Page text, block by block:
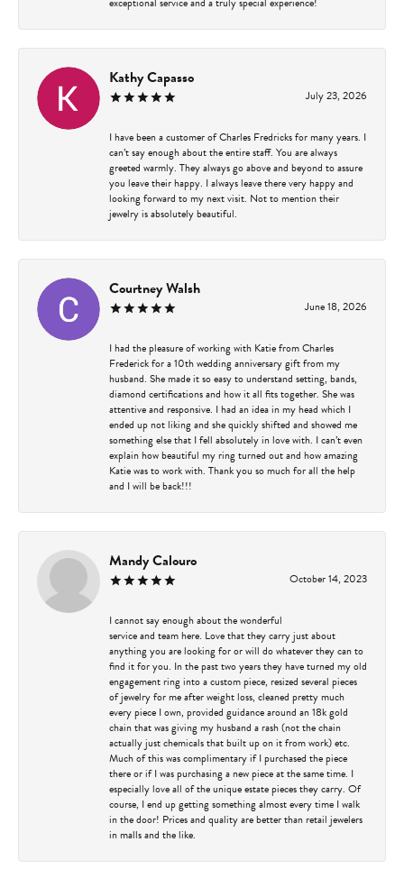
Kathy Capasso
July 23, 2026
I have been a customer of Charles Fredricks for many years. I
can’t say enough about the entire staff. You are always
greeted warmly. They always go above and beyond to assure
you leave their happy. I always leave there very happy and
looking forward to my next visit. Not to mention their
jewelry is absolutely beautiful.
Courtney Walsh
June 18, 2026
I had the pleasure of working with Katie from Charles
Frederick for a 10th wedding anniversary gift from my
husband. She made it so easy to understand setting, bands,
diamond certifications and how it all fits together. She was
attentive and responsive. I had an idea in my head which I
ended up not liking and she quickly shifted and showed me
something else that I fell absolutely in love with. I can’t even
explain how beautiful my ring turned out and how amazing
Katie was to work with. Thank you so much for all the help
and I will be back!!!
Mandy Calouro
October 14, 2023
I cannot say enough about the wonderful
service and team here. Love that they carry just about
anything you are looking for or will do whatever they can to
find it for you. In the past two years they have turned my old
engagement ring into a custom piece, resized several pieces
of jewelry for me after weight loss, cleaned pretty much
every piece I own, provided guidance around an 18k gold
chain that was giving my husband a rash (not the chain
actually just chemicals that built up on it from work) etc.
Much of this was complimentary if I purchased the piece
there or if I was purchasing a new piece at the same time. I
especially love all of the unique estate pieces they carry. Of
course, I end up getting something almost every time I walk
in the door! Prices and quality are better than retail jewelers
in malls and the like.